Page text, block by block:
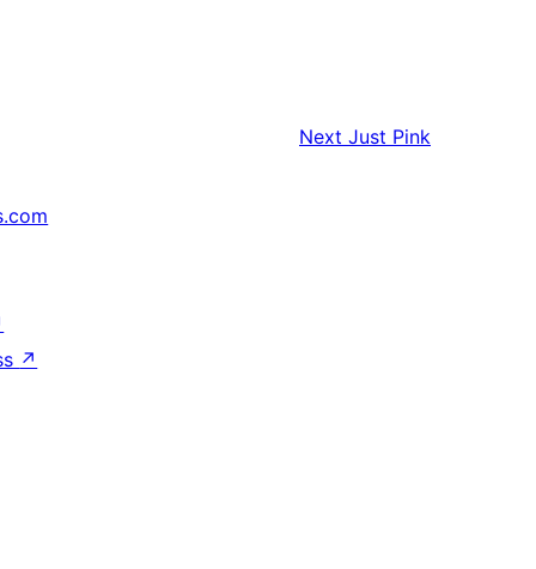
Next Just Pink
↗